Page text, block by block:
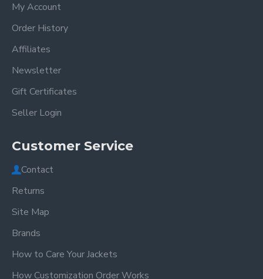
My Account
Order History
Affiliates
Newsletter
Gift Certificates
Seller Login
Customer Service
Contact
Returns
Site Map
Brands
How to Care Your Jackets
How Customization Order Works